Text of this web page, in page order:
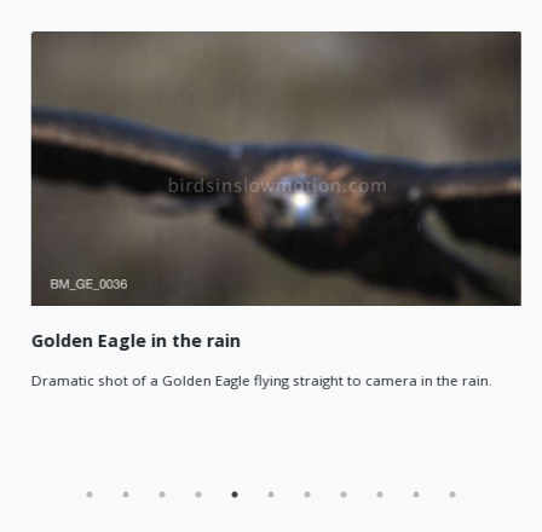
Golden Eagle in the rain
Dramatic shot of a Golden Eagle flying straight to camera in the rain.